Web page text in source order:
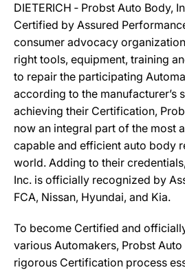
DIETERICH ‐ Probst Auto Body,
Certified by Assured
consumer advocacy
right tools, equipment, training
to repair the participating
according to the manufacturer’s
achieving their Certification,
now an integral part of the most
capable and efficient auto body
world. Adding to their
Inc. is officially recognized by
FCA, Nissan, Hyundai, and Kia.
To become Certified and
various Automakers, Probst
rigorous Certification process